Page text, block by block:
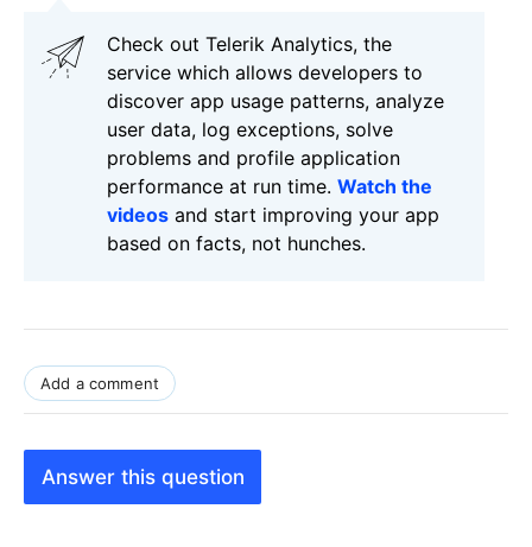
Check out Telerik Analytics, the
service which allows developers to
discover app usage patterns, analyze
user data, log exceptions, solve
problems and profile application
performance at run time. Watch the
videos and start improving your app
based on facts, not hunches.
Add a comment
Answer this question